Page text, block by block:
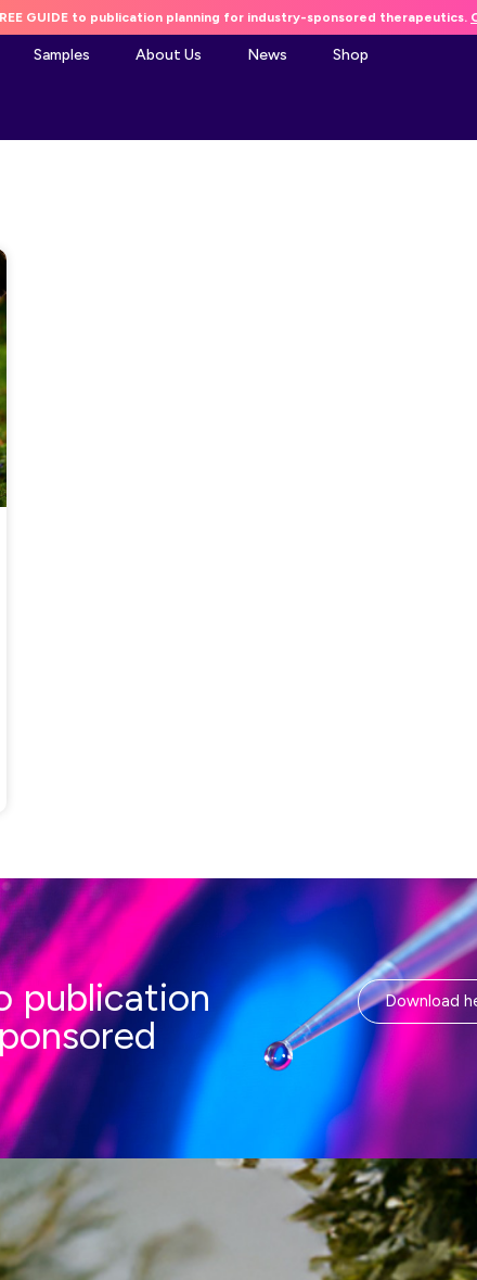
GUIDE to publication planning for industry-sponsored therapeutics.
Samples About Us News Shop
publication
Download